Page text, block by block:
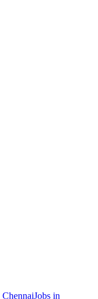
ChennaiJobs in